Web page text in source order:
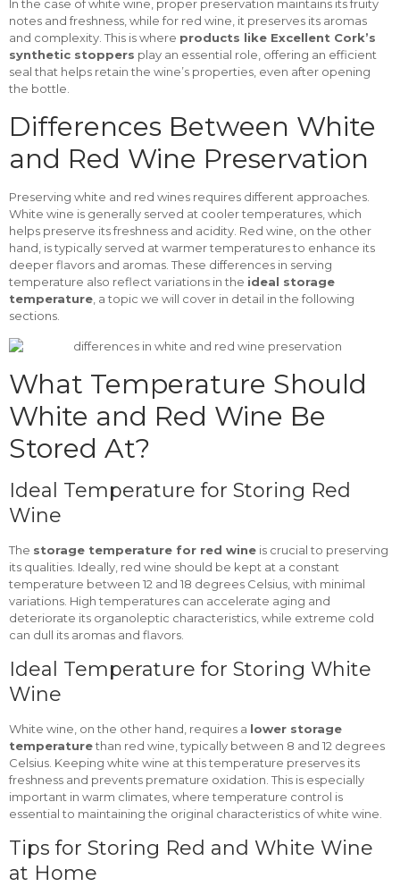
In the case of white wine, proper preservation maintains its fruity
notes and freshness, while for red wine, it preserves its aromas
and complexity. This is where products like Excellent Cork’s
synthetic stoppers play an essential role, offering an efficient
seal that helps retain the wine’s properties, even after opening
the bottle.
Differences Between White
and Red Wine Preservation
Preserving white and red wines requires different approaches.
White wine is generally served at cooler temperatures, which
helps preserve its freshness and acidity. Red wine, on the other
hand, is typically served at warmer temperatures to enhance its
deeper flavors and aromas. These differences in serving
temperature also reflect variations in the ideal storage
temperature , a topic we will cover in detail in the following
sections.
What Temperature Should
White and Red Wine Be
Stored At?
Ideal Temperature for Storing Red
Wine
The storage temperature for red wine is crucial to preserving
its qualities. Ideally, red wine should be kept at a constant
temperature between 12 and 18 degrees Celsius, with minimal
variations. High temperatures can accelerate aging and
deteriorate its organoleptic characteristics, while extreme cold
can dull its aromas and flavors.
Ideal Temperature for Storing White
Wine
White wine, on the other hand, requires a lower storage
temperaturethan red wine, typically between 8 and 12 degrees
Celsius. Keeping white wine at this temperature preserves its
freshness and prevents premature oxidation. This is especially
important in warm climates, where temperature control is
essential to maintaining the original characteristics of white wine.
Tips for Storing Red and White Wine
at Home